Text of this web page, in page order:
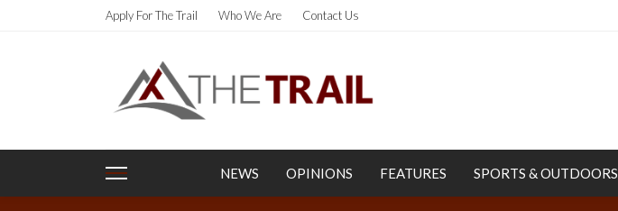
Apply For The Trail Who We Are Contact Us
NEWS OPINIONS FEATURES SPORTS & OUTDOORS